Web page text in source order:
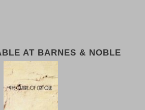
AT BARNES & NOBLE